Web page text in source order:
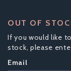
OUT OF
If you would like
stock, please
Email